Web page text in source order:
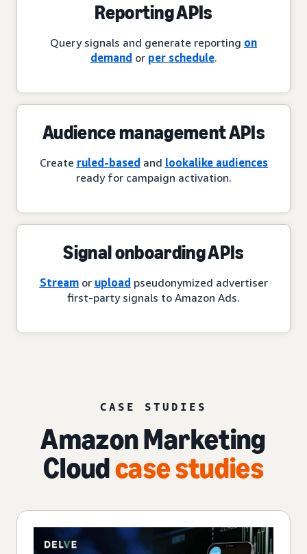
Reporting APIs
Query signals and generate reporting on
demand or per schedule.
Audience management APIs
Create ruled-based and lookalike audiences
ready for campaign activation.
Signal onboarding APIs
Streamor upload pseudonymized advertiser
first-party signals to Amazon Ads.
CASE STUDIES
Amazon Marketing
Cloudcase studies